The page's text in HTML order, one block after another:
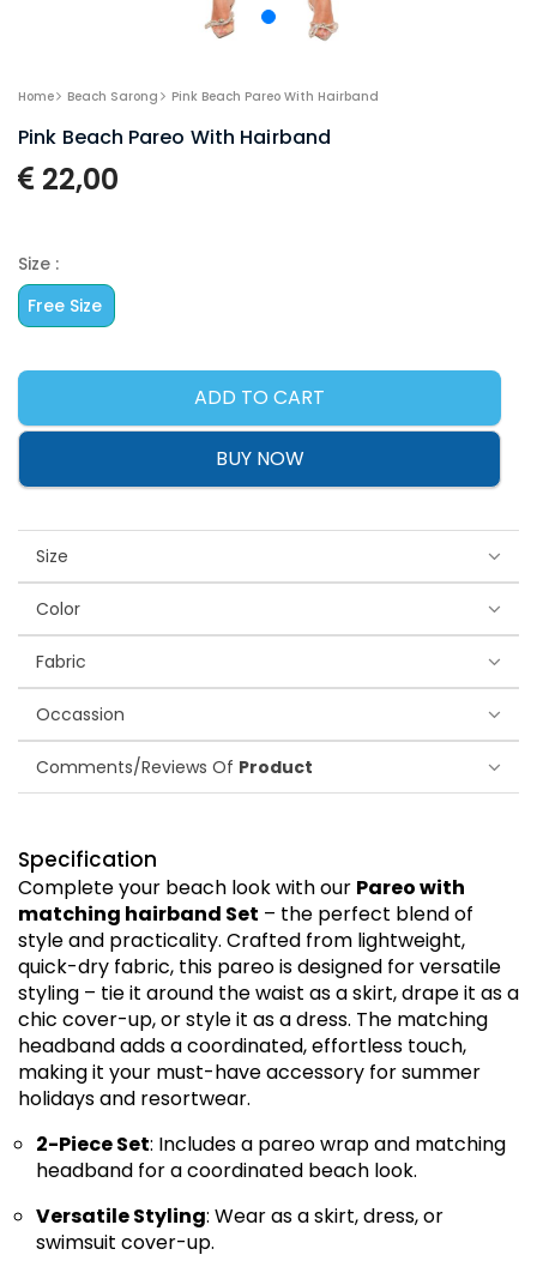
Home Beach Sarong Pink Beach Pareo With Hairband
Pink Beach Pareo With Hairband
22,00
Size :
Free Size
ADD TO CART
BUY NOW
Size
Color
Fabric
Occassion
Comments/Reviews Of Product
Specification
Complete your beach look with our Pareo with
matching hairband Set – the perfect blend of
style and practicality. Crafted from lightweight,
quick-dry fabric, this pareo is designed for versatile
styling – tie it around the waist as a skirt, drape it as a
chic cover-up, or style it as a dress. The matching
headband adds a coordinated, effortless touch,
making it your must-have accessory for summer
holidays and resortwear.
2-Piece Set: Includes a pareo wrap and matching
headband for a coordinated beach look.
Versatile Styling: Wear as a skirt, dress, or
swimsuit cover-up.